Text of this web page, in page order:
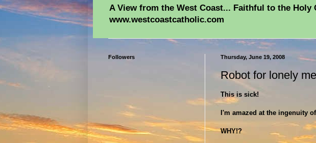
A View from the West Coast... Faithful to the
www.westcoastcatholic.com
Thursday, June 19, 2008
Robot for lonely
This is sick!
I'm amazed at the ingenuity
WHY!?
Followers